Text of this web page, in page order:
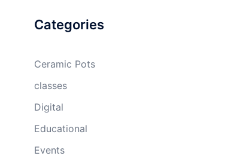
Categories
Ceramic Pots
classes
Digital
Educational
Events